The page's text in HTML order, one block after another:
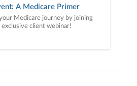
A Medicare Primer
Medicare journey by joining
exclusive client webinar!